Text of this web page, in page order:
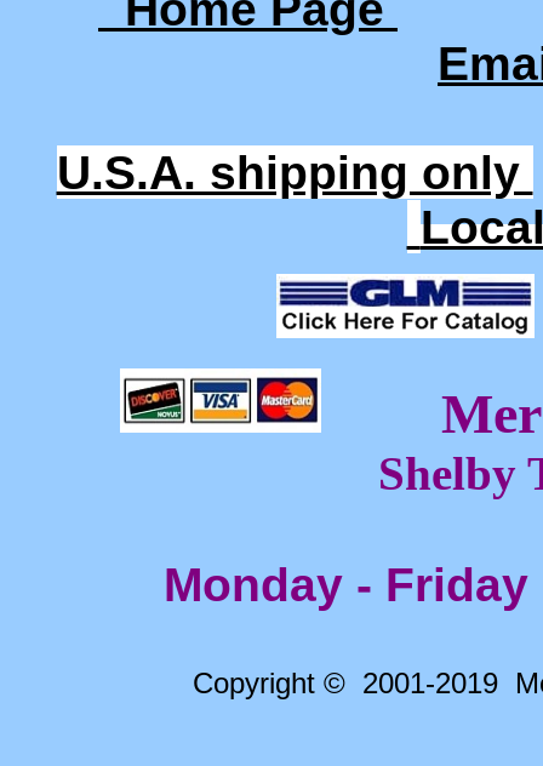
U.S.A. shipping only
Shelby
Monday - Friday
Copyright © 2001-2019